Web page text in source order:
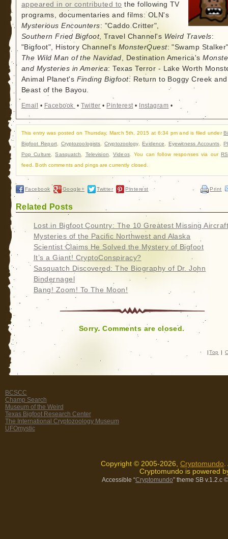
appeared in or contributed to the following TV
programs, documentaries and films: OLN's
Mysterious Encounters: "Caddo Critter",
Southern Fried Bigfoot, Travel Channel's Weird Travels:
"Bigfoot", History Channel's MonsterQuest: "Swamp
The Wild Man of the Navidad, Destination America's
and Mysteries in America: Texas Terror - Lake Worth
Animal Planet's Finding Bigfoot: Return to Boggy Creek and
Beast of the Bayou.
Email • Facebook •Twitter • Pinterest• Instagram •
This entry was posted on Thursday, March 5th, 2015 at 6:34 pm and is filed under
Bigfoot Report, Cryptozoologists ,Cryptozoology,Evidence Eyewitness Accounts ,
Pop Culture ,Sasquatch Television ,Videos. You can follow responses via our
feed. Both comments and pings are currently closed.
Facebook Google+ Twitter Pinterest Print
Related Posts
Lost in Bigfoot Country: The 10 Greatest Missing
Mysteries of the Pacific Northwest and Alaska
Scientist Claims He Solved the Mystery of Bigfoot
It’s a Giant! CryptoConspiracy?
Sasquatch Discovered: The Biography of Dr. John
Bindernagel
Bang! Zoom! To The Moon!
Sorry. Comments are closed.
| Top |
BCSCC
Champ Search
Museum of the Weird
Texas Bigfoot Research Center
The International Cryptozoology Museum
UFOmystic
Copyright © 2005-2026, Cryptomundo
Cryptomundo is powered
Accessible “Cryptomundo” theme SB v.1.2.c